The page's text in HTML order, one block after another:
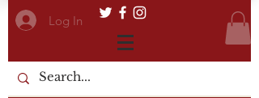
Log In